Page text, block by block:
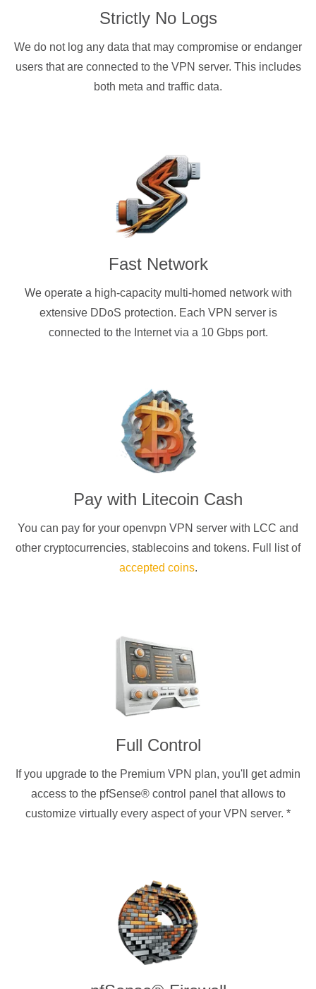
Strictly No Logs
We do not log any data that may compromise or endanger
users that are connected to the VPN server. This includes
both meta and traffic data.
Fast Network
We operate a high-capacity multi-homed network with
extensive DDoS protection. Each VPN server is
connected to the Internet via a 10 Gbps port.
Pay with Litecoin Cash
You can pay for your openvpn VPN server with LCC and
other cryptocurrencies, stablecoins and tokens. Full list of
accepted coins.
Full Control
If you upgrade to the Premium VPN plan, you'll get admin
access to the pfSense® control panel that allows to
customize virtually every aspect of your VPN server. *